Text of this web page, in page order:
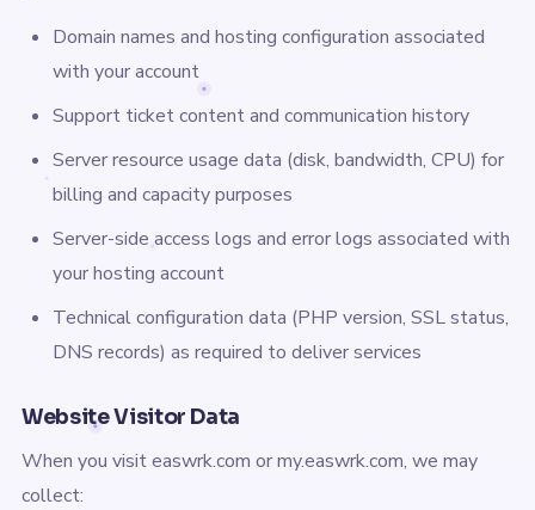
Domain names and hosting configuration associated
with your account
Support ticket content and communication history
Server resource usage data (disk, bandwidth, CPU) for
billing and capacity purposes
Server-side access logs and error logs associated with
your hosting account
Technical configuration data (PHP version, SSL status,
DNS records) as required to deliver services
Website Visitor Data
When you visit easwrk.com or my.easwrk.com, we may
collect: